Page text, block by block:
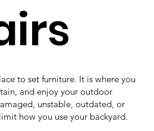
to set furniture. It is where you
and enjoy your outdoor
unstable, outdated, or
how you use your backyard.